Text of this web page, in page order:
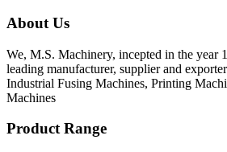
About Us
We, M.S. Machinery, incepted in the year
leading manufacturer, supplier and
Industrial Fusing Machines, Printing
Machines
Product Range